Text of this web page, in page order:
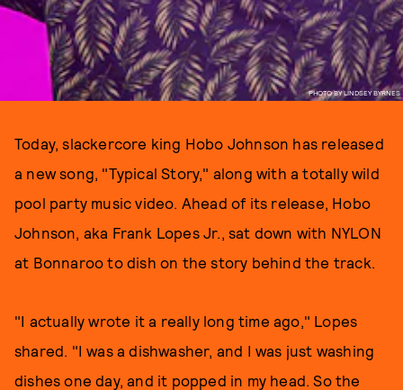
PHOTO BY LINDSEY BYRNES
Today, slackercore king Hobo Johnson has released
a new song, "Typical Story," along with a totally wild
pool party music video. Ahead of its release, Hobo
Johnson, aka Frank Lopes Jr., sat down with NYLON
at Bonnaroo to dish on the story behind the track.
"I actually wrote it a really long time ago," Lopes
shared. "I was a dishwasher, and I was just washing
dishes one day, and it popped in my head. So the